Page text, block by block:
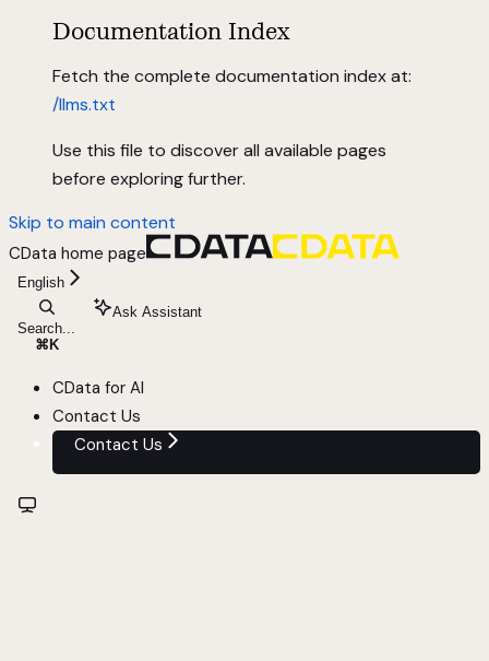
Documentation Index
Fetch the complete documentation index at:
/llms.txt
Use this file to discover all available pages
before exploring further.
Skip to main content
CData home page
English
Search...
⌘ K
Ask Assistant
CData for AI
Contact Us
Contact Us